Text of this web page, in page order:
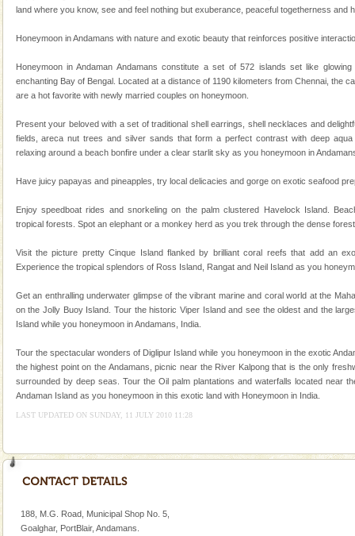
Family Holidays
a historically rich place and make your holidays
Dugong – State Animal
mammal, also known as the Sea Cow is the State
Animal of the island. It mainly feeds on sea-grass and
oth
There is no better adventure than diving. Whether
years, there is always something new, fascinating
Andaman Yacht
Only from the deck of a yacht will this tropical
you. With the constant trade winds fanning welc
Dugong – State Animal
Dugong, an endangered, herbivorous, marine
mammal, also known as the Sea Cow is the State
Animal of the island. It mainly feeds on sea-grass and
oth
Mount Harriet
of the Chief Commissioner during British R
land where you know, see and feel nothing but exuberance, peaceful togetherness and
Honeymoon in Andamans with nature and exotic beauty that reinforces positive
Honeymoon in Andaman Andamans constitute a set of 572 islands set like
enchanting Bay of Bengal. Located at a distance of 1190 kilometers from Chennai, the
are a hot favorite with newly married couples on honeymoon.
Present your beloved with a set of traditional shell earrings, shell necklaces and
fields, areca nut trees and silver sands that form a perfect contrast with deep
relaxing around a beach bonfire under a clear starlit sky as you honeymoon in
Have juicy papayas and pineapples, try local delicacies and gorge on exotic seafood
Enjoy speedboat rides and snorkeling on the palm clustered Havelock Island.
tropical forests. Spot an elephant or a monkey herd as you trek through the dense
Visit the picture pretty Cinque Island flanked by brilliant coral reefs that add an
Experience the tropical splendors of Ross Island, Rangat and Neil Island as you
Get an enthralling underwater glimpse of the vibrant marine and coral world at the
on the Jolly Buoy Island. Tour the historic Viper Island and see the oldest and the
Island while you honeymoon in Andamans, India.
Tour the spectacular wonders of Diglipur Island while you honeymoon in the exotic
the highest point on the Andamans, picnic near the River Kalpong that is the only
surrounded by deep seas. Tour the Oil palm plantations and waterfalls located near
Andaman Island as you honeymoon in this exotic land with Honeymoon in India.
LAST UPDATED ON SUNDAY, 11 JULY 2010 11:28
188, M.G. Road, Municipal Shop No. 5,
Goalghar, PortBlair, Andamans.